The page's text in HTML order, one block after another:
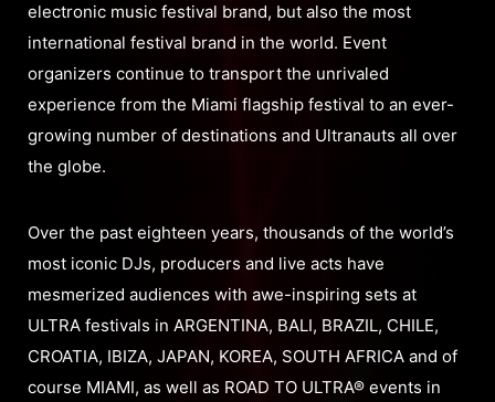
electronic music festival brand, but also the most
international festival brand in the world. Event
organizers continue to transport the unrivaled
experience from the Miami flagship festival to an ever-
growing number of destinations and Ultranauts all over
the globe.
Over the past eighteen years, thousands of the world’s
most iconic DJs, producers and live acts have
mesmerized audiences with awe-inspiring sets at
ULTRA festivals in ARGENTINA, BALI, BRAZIL, CHILE,
CROATIA, IBIZA, JAPAN, KOREA, SOUTH AFRICA and of
course MIAMI, as well as ROAD TO ULTRA® events in